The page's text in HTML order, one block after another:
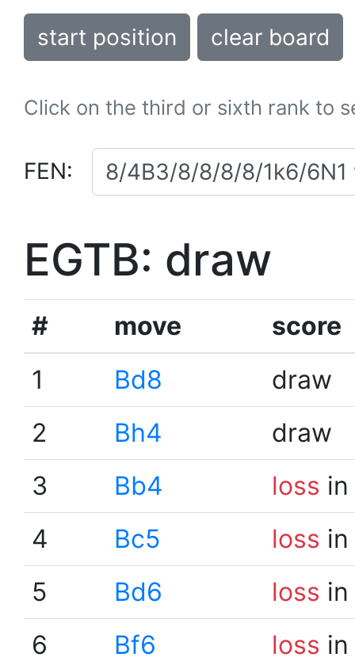
start position clear board
Click on the third or sixth rank to
FEN:
EGTB: draw
# move
score
1
Bd8
draw
2
Bh4
draw
3
Bb4 loss
4
Bc5 loss
5
Bd6 loss
6
Bf6 loss